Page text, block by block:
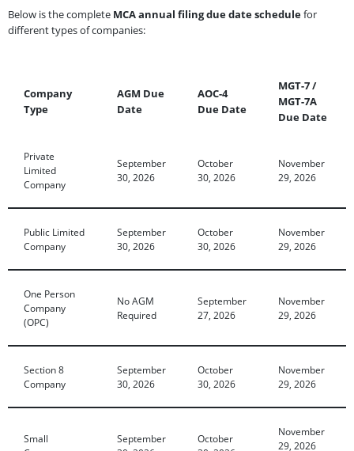
Below is the complete MCA annual filing due date schedulefor
different types of companies:
Company
Type
AGM Due
Date
AOC-4
Due Date
MGT-7 /
MGT-7A
Due Date
Private
Limited
Company
September
30, 2026
October
30, 2026
November
29, 2026
Public Limited
Company
September
30, 2026
October
30, 2026
November
29, 2026
One Person
Company
(OPC)
No AGM
Required
September
27, 2026
November
29, 2026
Section 8
Company
September
30, 2026
October
30, 2026
November
29, 2026
Small
September
October
November
29, 2026